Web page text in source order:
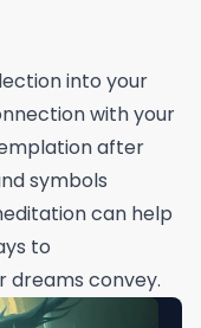
into your
with your
after
symbols
can help
to
dreams convey.